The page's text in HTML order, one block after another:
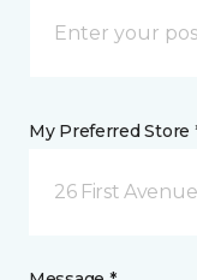
My Preferred Store
26 First